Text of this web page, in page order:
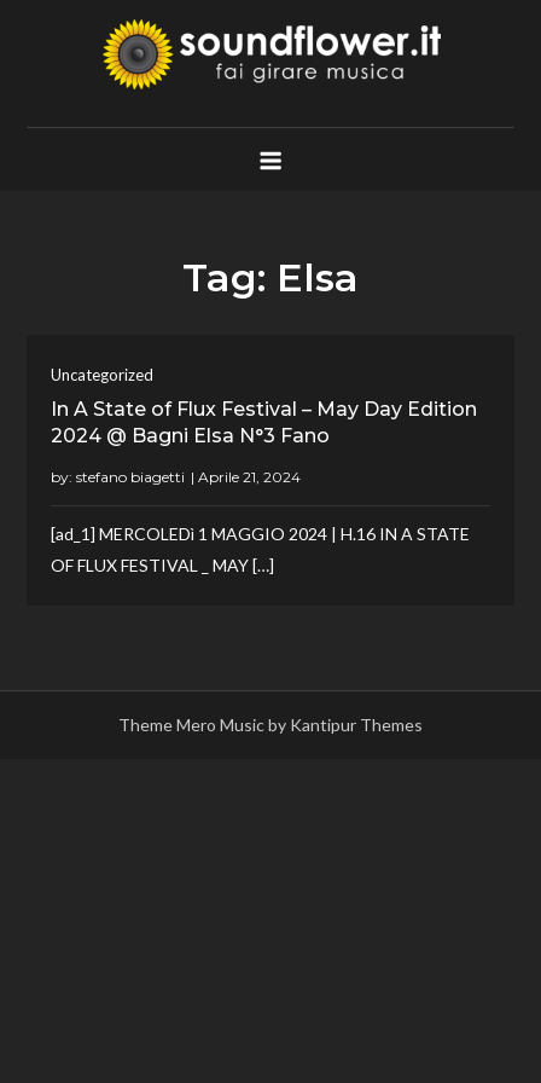
Soundflower.it
Fai Girare Musica
Tag: Elsa
Uncategorized
In A State of Flux Festival – May Day Edition
2024 @ Bagni Elsa N°3 Fano
by:stefano biagetti
[ad_1] MERCOLEDì 1 MAGGIO 2024 | H.16 IN A STATE
OF FLUX FESTIVAL _ MAY […]
Theme Mero Music by Kantipur Themes